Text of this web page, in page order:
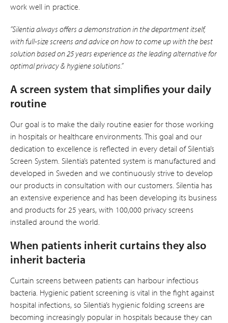
work well in practice.
”Silentia always offers a demonstration in the department itself,
with full-size screens and advice on how to come up with the best
solution based on 25 years experience as the leading alternative for
optimal privacy & hygiene solutions.”
A screen system that simplifies your daily
routine
Our goal is to make the daily routine easier for those working
in hospitals or healthcare environments. This goal and our
dedication to excellence is reflected in every detail of Silentia’s
Screen System. Silentia’s patented system is manufactured and
developed in Sweden and we continuously strive to deve­lop
our products in consultation with our customers. Silentia has
an extensive experience and has been developing its business
and products for 25 years, with 100,000 privacy screens
installed around the world.
When patients inherit curtains they also
inherit bacteria
Curtain screens between patients can harbour infectious
bacteria. Hygienic patient screening is vital in the fight against
hospital infections, so Silentia’s hygienic folding screens are
becoming increasingly popular in hospitals because they can